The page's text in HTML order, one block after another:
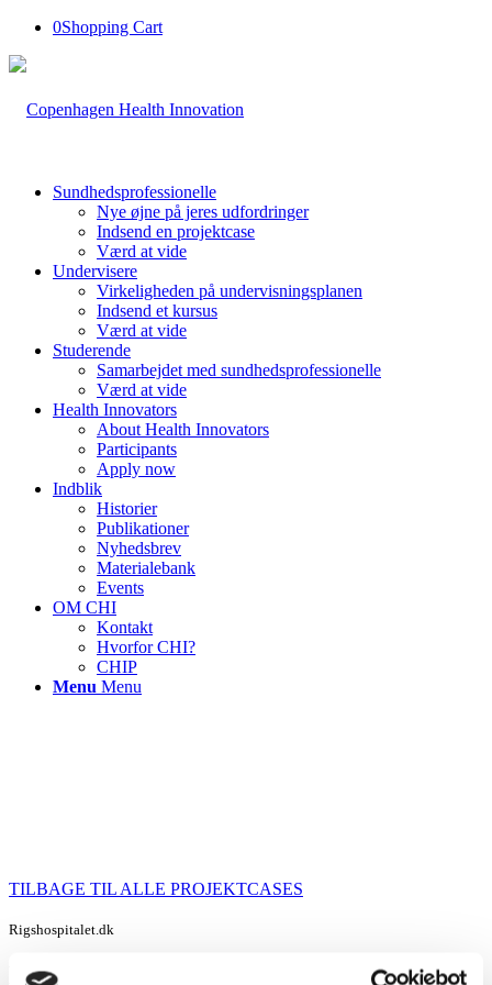
0Shopping Cart
Sundhedsprofessionelle
Nye øjne på jeres udfordringer
Indsend en projektcase
Værd at vide
Undervisere
Virkeligheden på undervisningsplanen
Indsend et kursus
Værd at vide
Studerende
Samarbejdet med sundhedsprofessionelle
Værd at vide
Health Innovators
About Health Innovators
Participants
Apply now
Indblik
Historier
Publikationer
Nyhedsbrev
Materialebank
Events
OM CHI
Kontakt
Hvorfor CHI?
CHIP
Menu Menu
TILBAGE TIL ALLE PROJEKTCASES
Rigshospitalet.dk
Rigshospital Church – Fashioning the